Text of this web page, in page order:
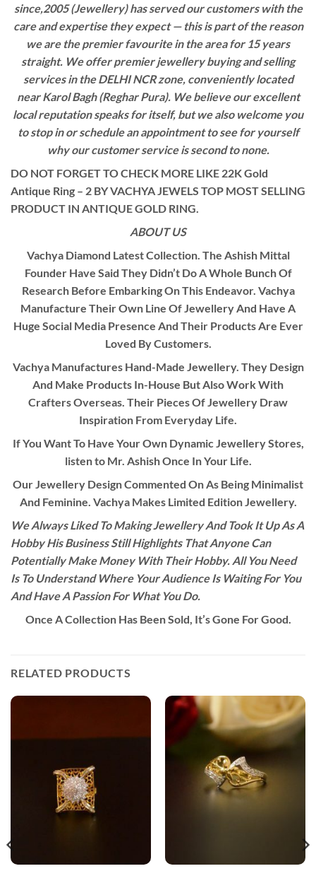
since,2005 (Jewellery) has served our customers with the
care and expertise they expect — this is part of the reason
we are the premier favourite in the area for 15 years
straight. We offer premier jewellery buying and selling
services in the DELHI NCR zone, conveniently located
near Karol Bagh (Reghar Pura). We believe our excellent
local reputation speaks for itself, but we also welcome you
to stop in or schedule an appointment to see for yourself
why our customer service is second to none.
DO NOT FORGET TO CHECK MORE LIKE 22K Gold
Antique Ring – 2 BY VACHYA JEWELS TOP MOST SELLING
PRODUCT IN ANTIQUE GOLD RING.
ABOUT US
Vachya Diamond Latest Collection. The Ashish Mittal
Founder Have Said They Didn’t Do A Whole Bunch Of
Research Before Embarking On This Endeavor. Vachya
Manufacture Their Own Line Of Jewellery And Have A
Huge Social Media Presence And Their Products Are Ever
Loved By Customers.
Vachya Manufactures Hand-Made Jewellery. They Design
And Make Products In-House But Also Work With
Crafters Overseas. Their Pieces Of Jewellery Draw
Inspiration From Everyday Life.
If You Want To Have Your Own Dynamic Jewellery Stores,
listen to Mr. Ashish Once In Your Life.
Our Jewellery Design Commented On As Being Minimalist
And Feminine. Vachya Makes Limited Edition Jewellery.
We Always Liked To Making Jewellery And Took It Up As A
Hobby His Business Still Highlights That Anyone Can
Potentially Make Money With Their Hobby. All You Need
Is To Understand Where Your Audience Is Waiting For You
And Have A Passion For What You Do.
Once A Collection Has Been Sold, It’s Gone For Good.
RELATED PRODUCTS